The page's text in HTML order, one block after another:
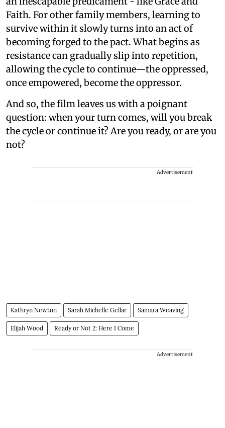
Faith. For other family members, learning to
survive within it slowly turns into an act of
becoming forged to the pact. What begins as
resistance can gradually slip into repetition,
allowing the cycle to continue—the oppressed,
once empowered, become the oppressor.
And so, the film leaves us with a poignant
question: when your turn comes, will you break
the cycle or continue it? Are you ready, or are you
not?
Advertisement
Kathryn Newton Sarah Michelle Gellar Samara Weaving
Elijah Wood Ready or Not 2: Here I Come
Advertisement